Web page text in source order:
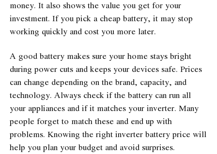
money. It also shows the value you get for your
investment. If you pick a cheap battery, it may stop
working quickly and cost you more later.
A good battery makes sure your home stays bright
during power cuts and keeps your devices safe. Prices
can change depending on the brand, capacity, and
technology. Always check if the battery can run all
your appliances and if it matches your inverter. Many
people forget to match these and end up with
problems. Knowing the right inverter battery price will
help you plan your budget and avoid surprises.